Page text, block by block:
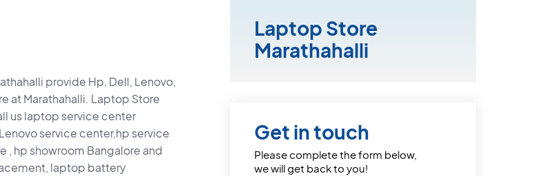
provide Hp, Dell, Lenovo,
at Marathahalli. Laptop Store
us laptop service center
service center,hp service
, hp showroom Bangalore and
laptop battery
Laptop Store
Marathahalli
Get in touch
Please complete the form below,
we will get back to you!